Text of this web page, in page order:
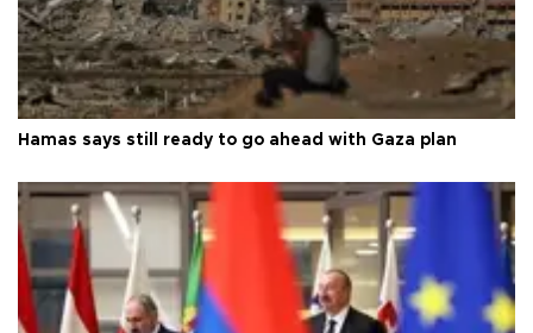
Hamas says still ready to go ahead with Gaza plan